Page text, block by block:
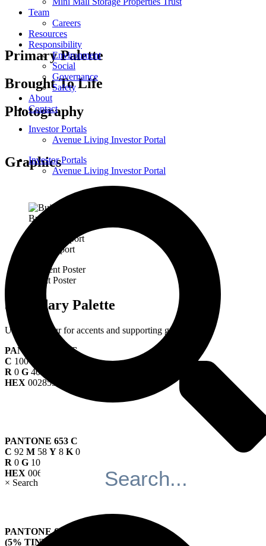
Team
Careers
Resources
Responsibility
Environment
Social
Governance
Safety
About
Contact
Investor Portals
Avenue Living Investor Portal
Investor Portals
Avenue Living Investor Portal
× Search
Primary Palette
Brought To Life
Photography
Graphics
Building Floor Signage
ESG Report
Event Poster
Secondary Palette
Use this colour for accents and supporting graphics.
PANTONE 295 C
C 100
R 0 G 40
HEX 002855
PANTONE 653 C
C 92 M 58 Y 8 K 0
R 0 G 107
HEX 006BA6
PANTONE 653 C
(5% TINT)